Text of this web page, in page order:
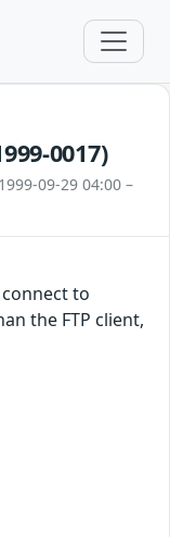
0017)
09-29 04:00 –
to
the FTP client,